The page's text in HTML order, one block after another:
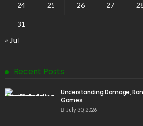
24 25 26 27 28
31
« Jul
Recent Posts
Understanding Damage,
Games
July 30, 2026